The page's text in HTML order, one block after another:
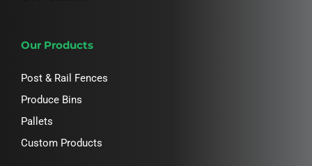
Our Products
Post & Rail Fences
Produce Bins
Pallets
Custom Products